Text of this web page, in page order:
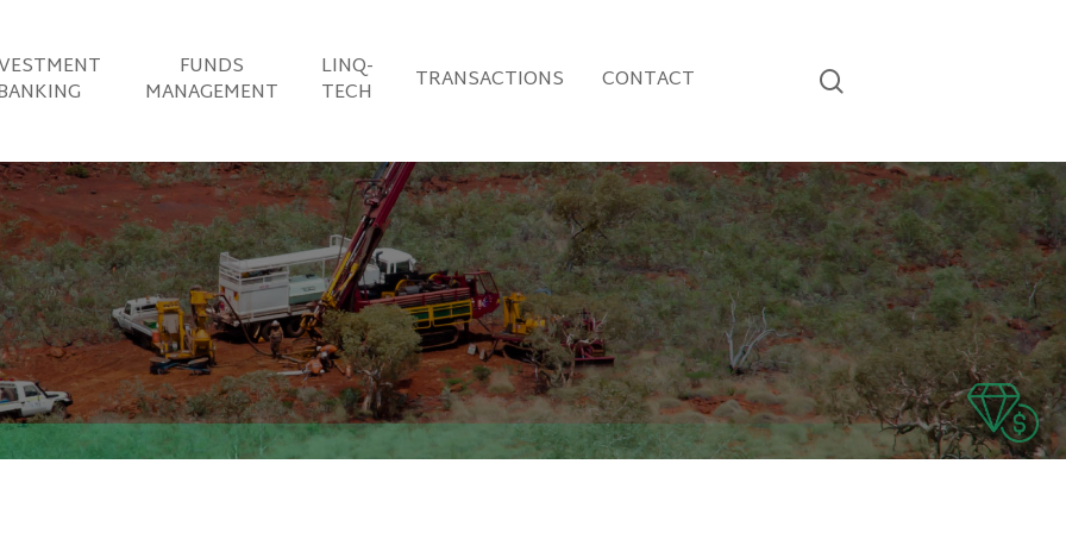
FUNDS
MANAGEMENT
LINQ-
TECH TRANSACTIONS CONTACT